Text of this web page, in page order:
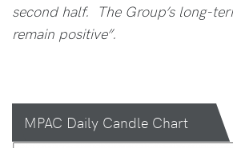
second half. The Group’s long-
remain positive”.
MPAC Daily Candle Chart